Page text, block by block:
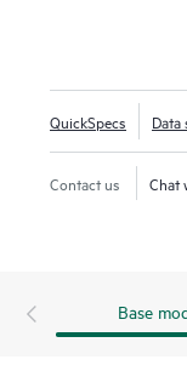
choice for
Storage features
points. The MSA
the latest storage
balance between
QuickSpecs Data
Contact us Chat
Base